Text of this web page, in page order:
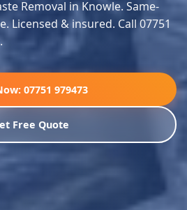
Removal in Knowle. Same-
Licensed & insured. Call 07751
07751 979473
Free Quote